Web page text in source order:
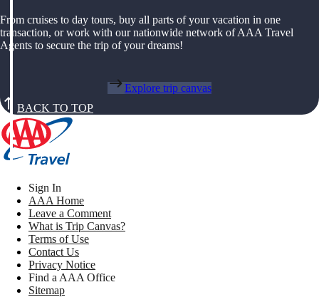
From cruises to day tours, buy all parts of your vacation in one
transaction, or work with our nationwide network of AAA Travel
Agents to secure the trip of your dreams!
Explore trip canvas
BACK TO TOP
Sign In
AAA Home
Leave a Comment
What is Trip Canvas?
Terms of Use
Contact Us
Privacy Notice
Find a AAA Office
Sitemap